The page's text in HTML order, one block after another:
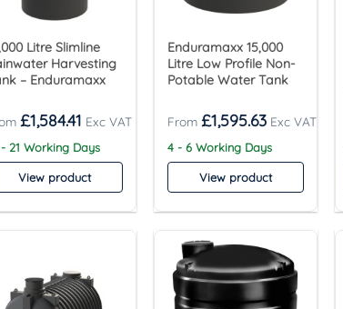
Litre Slimline
Harvesting
– Enduramaxx
£1,584.41
- 21 Working Days
View product
Enduramaxx 15,000
Litre Low Profile Non-
Potable Water Tank
£1,595.63
4 - 6 Working Days
View product